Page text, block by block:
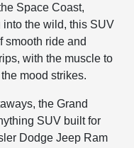
Space Coast,
into the wild, this SUV
smooth ride and
with the muscle to
mood strikes.
the Grand
SUV built for
Dodge Jeep Ram